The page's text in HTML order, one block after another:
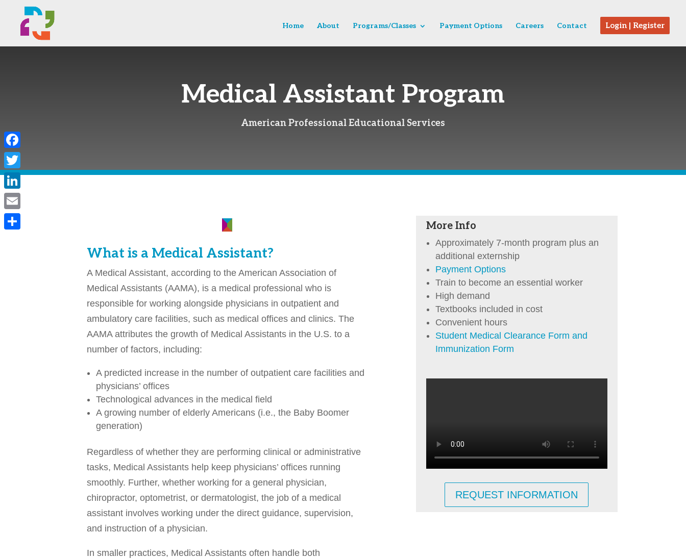
Home About Programs/Classes Payment Options Careers Contact Login | Register
Medical Assistant Program
American Professional Educational Services
What is a Medical Assistant?
A Medical Assistant, according to the American Association of
Medical Assistants (AAMA), is a medical professional who is
responsible for working alongside physicians in outpatient and
ambulatory care facilities, such as medical offices and clinics. The
AAMA attributes the growth of Medical Assistants in the U.S. to a
number of factors, including:
A predicted increase in the number of outpatient care facilities and
physicians’ offices
Technological advances in the medical field
A growing number of elderly Americans (i.e., the Baby Boomer
generation)
Regardless of whether they are performing clinical or administrative
tasks, Medical Assistants help keep physicians’ offices running
smoothly. Further, whether working for a general physician,
chiropractor, optometrist, or dermatologist, the job of a medical
assistant involves working under the direct guidance, supervision,
and instruction of a physician.
In smaller practices, Medical Assistants often handle both
More Info
Approximately 7-month program plus an
additional externship
Payment Options
Train to become an essential worker
High demand
Textbooks included in cost
Convenient hours
Student Medical Clearance Form and
Immunization Form
REQUEST INFORMATION
Facebook
Twitter
LinkedIn
Email